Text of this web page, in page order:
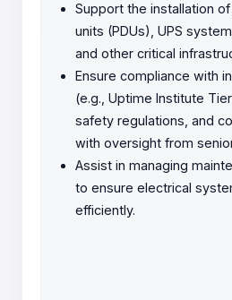
Support the installation
units (PDUs), UPS
and other critical
Ensure compliance with
(e.g., Uptime Institute
safety regulations, and
with oversight from
Assist in managing
to ensure electrical
efficiently.